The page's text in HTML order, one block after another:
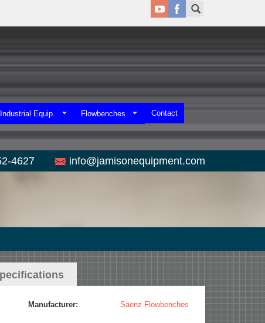
Equip. Flowbenches Contact
4627 info@jamisonequipment.com
Manufacturer: Saenz Flowbenches